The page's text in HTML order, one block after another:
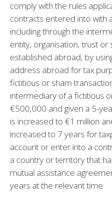
comply with the rules
contracts entered into with
including through the
entity, organisation, trust or
established abroad, by
address abroad for tax
fictitious or sham
intermediary of a fictitious
€500,000 and given a 5-
is increased to €1 million
increased to 7 years for
account or enter into a
a country or territory that
mutual assistance
years at the relevant time.